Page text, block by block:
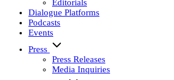
Editorials
Dialogue Platforms
Podcasts
Events
Press
Press Releases
Media Inquiries